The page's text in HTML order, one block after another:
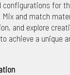
configurations for
Mix and match
and explore
achieve a unique